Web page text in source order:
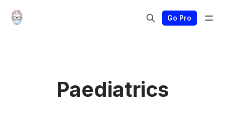
Go Pro
Paediatrics